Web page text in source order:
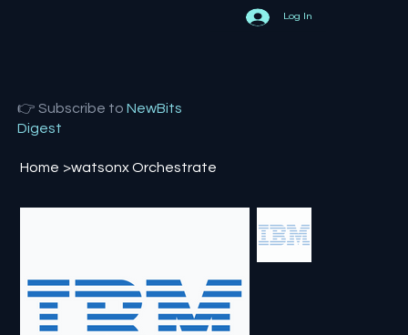
Log In
👉 Subscribe toNewBits
Digest
Home >watsonx Orchestrate